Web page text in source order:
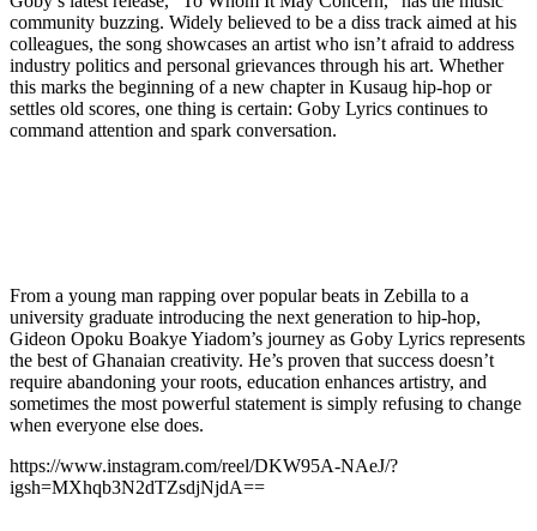
community buzzing. Widely believed to be a diss track aimed at his
colleagues, the song showcases an artist who isn’t afraid to address
industry politics and personal grievances through his art. Whether
this marks the beginning of a new chapter in Kusaug hip-hop or
settles old scores, one thing is certain: Goby Lyrics continues to
command attention and spark conversation.
From a young man rapping over popular beats in Zebilla to a
university graduate introducing the next generation to hip-hop,
Gideon Opoku Boakye Yiadom’s journey as Goby Lyrics represents
the best of Ghanaian creativity. He’s proven that success doesn’t
require abandoning your roots, education enhances artistry, and
sometimes the most powerful statement is simply refusing to change
when everyone else does.
https://www.instagram.com/reel/DKW95A-NAeJ/?
igsh=MXhqb3N2dTZsdjNjdA==